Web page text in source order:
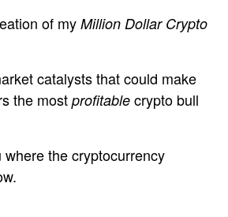
of myMillion Dollar Crypto
catalysts that could make
the mostprofitable crypto bull
the cryptocurrency